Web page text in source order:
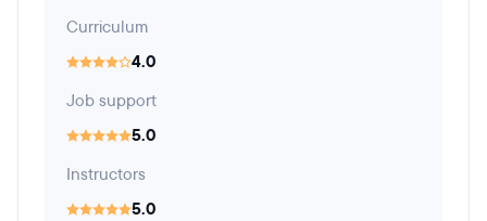
Curriculum
4.0
Job support
5.0
Instructors
5.0